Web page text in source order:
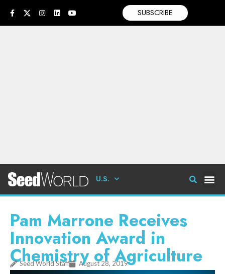
SUBSCRIBE
U.S.
Pam Marrone Receives
Innovation Award in
Chemistry of Agriculture
Seed World Staff August 28, 2019